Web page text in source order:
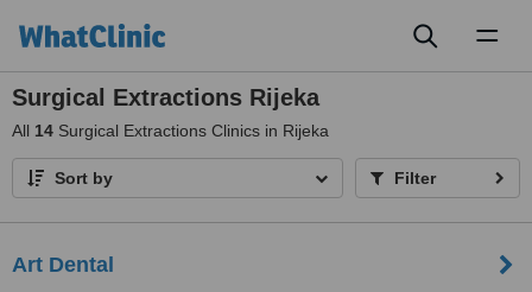
Surgical Extractions Rijeka
All 14 Surgical Extractions Clinics in Rijeka
Sort by Filter
Art Dental